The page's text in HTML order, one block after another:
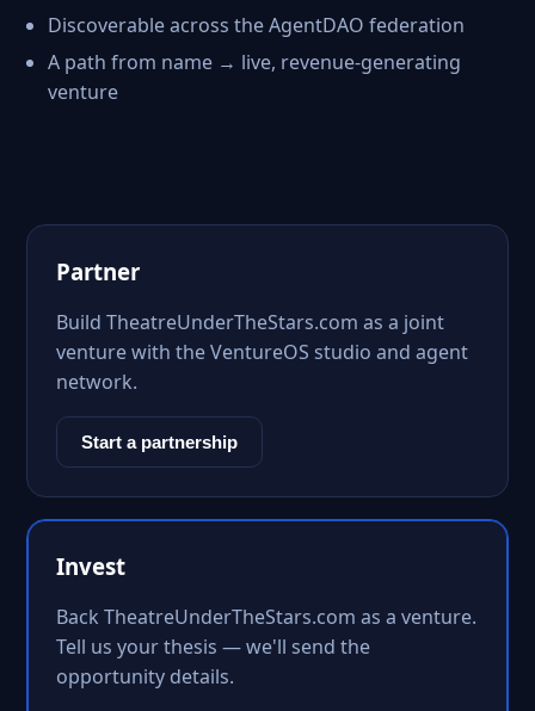
Discoverable across the AgentDAO federation
A path from name → live, revenue-generating
venture
Partner
Build TheatreUnderTheStars.com as a joint
venture with the VentureOS studio and agent
network.
Start a partnership
Invest
Back TheatreUnderTheStars.com as a venture.
Tell us your thesis — we'll send the
opportunity details.